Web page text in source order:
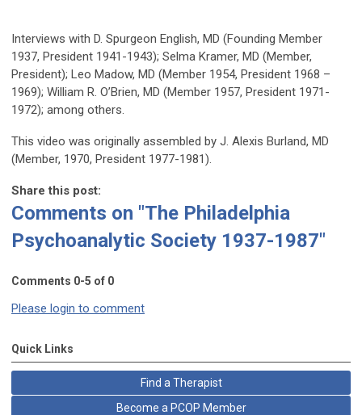
Interviews with D. Spurgeon English, MD (Founding Member
1937, President 1941-1943); Selma Kramer, MD (Member,
President); Leo Madow, MD (Member 1954, President 1968 –
1969); William R. O’Brien, MD (Member 1957, President 1971-
1972); among others.
This video was originally assembled by J. Alexis Burland, MD
(Member, 1970, President 1977-1981).
Share this post:
Comments on "The Philadelphia
Psychoanalytic Society 1937-1987"
Comments 0-5 of 0
Please login to comment
Quick Links
Find a Therapist
Become a PCOP Member